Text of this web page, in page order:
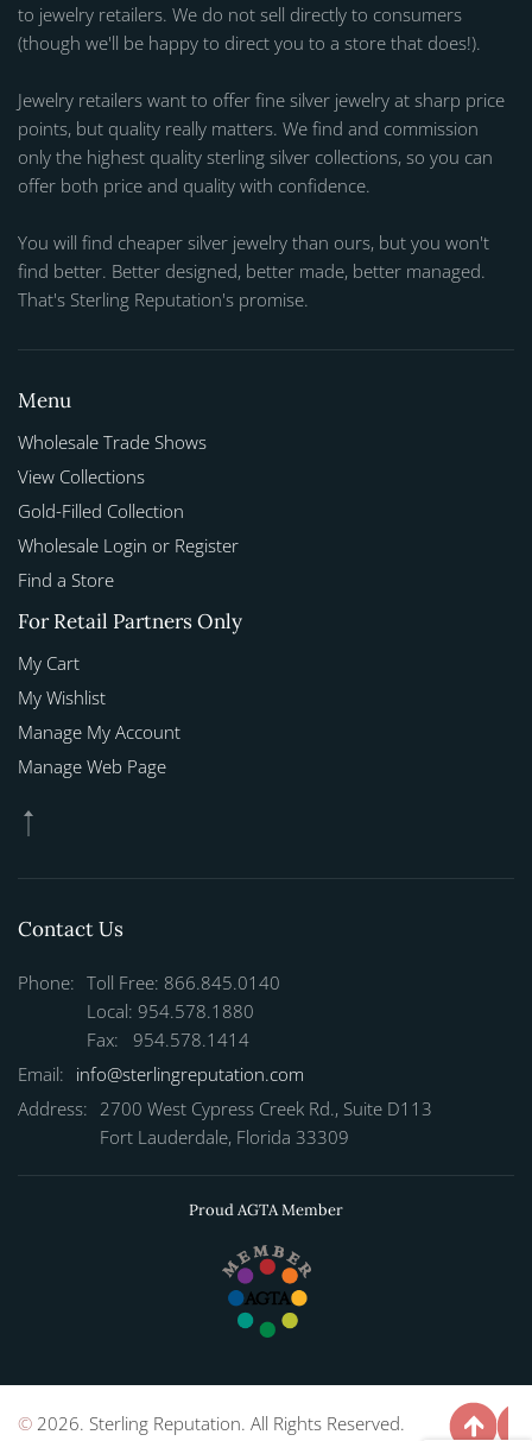
to jewelry retailers. We do not sell directly to consumers
(though we'll be happy to direct you to a store that does!).
Jewelry retailers want to offer fine silver jewelry at sharp price
points, but quality really matters. We find and commission
only the highest quality sterling silver collections, so you can
offer both price and quality with confidence.
You will find cheaper silver jewelry than ours, but you won't
find better. Better designed, better made, better managed.
That's Sterling Reputation's promise.
Menu
Wholesale Trade Shows
View Collections
Gold-Filled Collection
Wholesale Login or Register
Find a Store
For Retail Partners Only
My Cart
My Wishlist
Manage My Account
Manage Web Page
Contact Us
Phone: Toll Free: 866.845.0140
Local: 954.578.1880
Fax: 954.578.1414
Email: info@sterlingreputation.com
Address: 2700 West Cypress Creek Rd., Suite D113
Fort Lauderdale, Florida 33309
Proud AGTA Member
© 2026. Sterling Reputation. All Rights Reserved.